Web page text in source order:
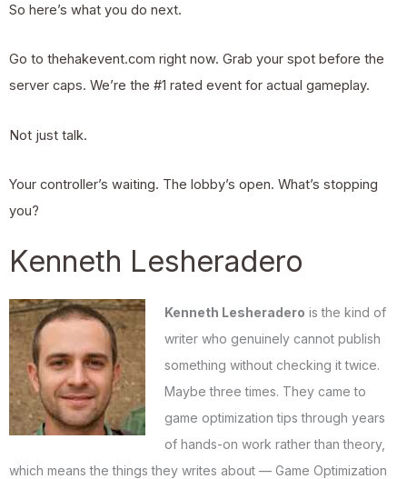
So here’s what you do next.
Go to thehakevent.com right now. Grab your spot before the
server caps. We’re the #1 rated event for actual gameplay.
Not just talk.
Your controller’s waiting. The lobby’s open. What’s stopping
you?
Kenneth Lesheradero
Kenneth Lesheradero is the kind of
writer who genuinely cannot publish
something without checking it twice.
Maybe three times. They came to
game optimization tips through years
of hands-on work rather than theory,
which means the things they writes about — Game Optimization